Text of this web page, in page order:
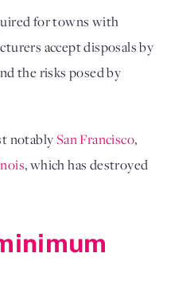
for towns with
accept disposals by
the risks posed by
notablySan Francisco,
, which has destroyed